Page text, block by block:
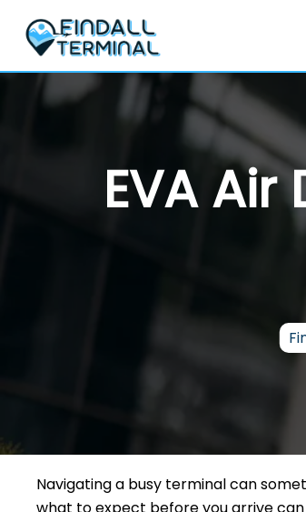
content
EVA
Navigating a busy terminal can